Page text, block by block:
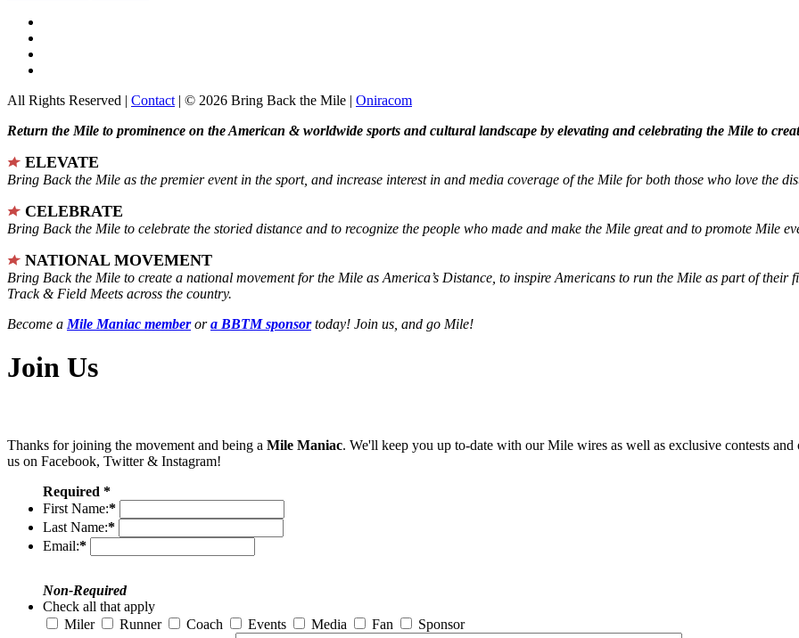
All Rights Reserved | Contact | © 2026 Bring Back the Mile | Oniracom
Return the Mile to prominence on the American & worldwide sports and cultural landscape by elevating and celebrating the Mile to
ELEVATE
Bring Back the Mile as the premier event in the sport, and increase interest in and media coverage of the Mile for both those who love the
CELEBRATE
Bring Back the Mile to celebrate the storied distance and to recognize the people who made and make the Mile great and to promote Mile
NATIONAL MOVEMENT
Bring Back the Mile to create a national movement for the Mile as America’s Distance, to inspire Americans to run the Mile as part of their
Track & Field Meets across the country.
Become a Mile Maniac memberora BBTM sponsortoday! Join us, and go Mile!
Join Us
Thanks for joining the movement and being a Mile Maniac. We'll keep you up to-date with our Mile wires as well as exclusive contests
us on Facebook, Twitter & Instagram!
Required *
First Name:*
Last Name:*
Email:*
Non-Required
Check all that apply
Miler
Runner Coach Events Media Fan Sponsor